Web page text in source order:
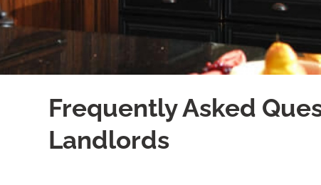
Frequently Asked
Landlords